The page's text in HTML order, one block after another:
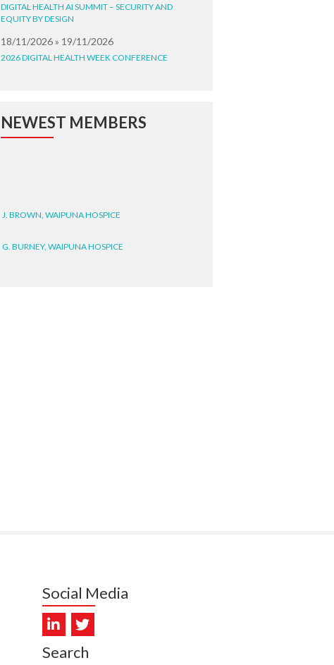
DIGITAL HEALTH AI SUMMIT – SECURITY AND
EQUITY BY DESIGN
18/11/2026 » 19/11/2026
2026 DIGITAL HEALTH WEEK CONFERENCE
NEWEST MEMBERS
C. DIEP PHAM, HEALTH NZ | TE
WHATU ORA
K. PRONOVOST, HEALTH NEW
Social Media
Search